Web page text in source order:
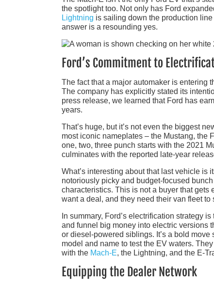
the spotlight too. Not only has Ford
Lightning is sailing down the production
answer is a resounding yes.
Ford’s Commitment to
The fact that a major automaker is entering
The company has explicitly stated its
press release, we learned that Ford has
years.
That’s huge, but it’s not even the biggest
most iconic nameplates – the Mustang, the
one, two, three punch starts with the 2021
culminates with the reported late-year
What’s interesting about that last vehicle is
notoriously picky and budget-focused
characteristics. This is not a buyer that
want a deal, and they need their van fleet to
In summary, Ford’s electrification strategy
and funnel big money into electric versions
or diesel-powered siblings. It’s a bold
model and name to test the EV waters.
with the Mach-E, the Lightning, and the E-
Equipping the Dealer Network